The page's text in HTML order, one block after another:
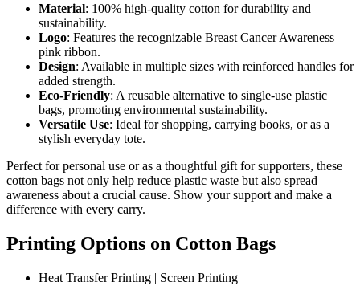
Material: 100% high-quality cotton for durability and
sustainability.
Logo: Features the recognizable Breast Cancer Awareness
pink ribbon.
Design: Available in multiple sizes with reinforced handles for
added strength.
Eco-Friendly: A reusable alternative to single-use plastic
bags, promoting environmental sustainability.
Versatile Use: Ideal for shopping, carrying books, or as a
stylish everyday tote.
Perfect for personal use or as a thoughtful gift for supporters, these
cotton bags not only help reduce plastic waste but also spread
awareness about a crucial cause. Show your support and make a
difference with every carry.
Printing Options on Cotton Bags
Heat Transfer Printing | Screen Printing